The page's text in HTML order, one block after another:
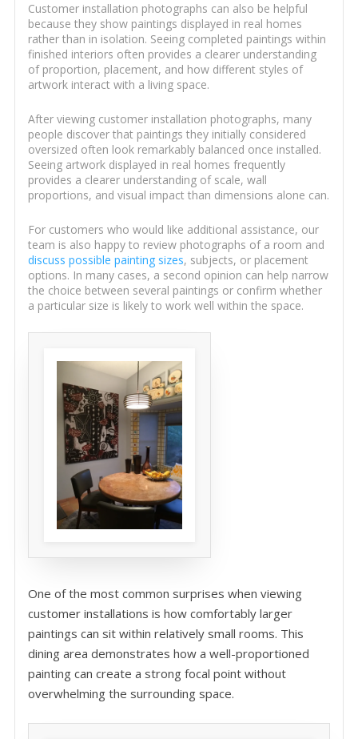
Customer installation photographs can also be helpful
because they show paintings displayed in real homes
rather than in isolation. Seeing completed paintings within
finished interiors often provides a clearer understanding
of proportion, placement, and how different styles of
artwork interact with a living space.
After viewing customer installation photographs, many
people discover that paintings they initially considered
oversized often look remarkably balanced once installed.
Seeing artwork displayed in real homes frequently
provides a clearer understanding of scale, wall
proportions, and visual impact than dimensions alone can.
For customers who would like additional assistance, our
team is also happy to review photographs of a room and
discuss possible painting sizes, subjects, or placement
options. In many cases, a second opinion can help narrow
the choice between several paintings or confirm whether
a particular size is likely to work well within the space.
One of the most common surprises when viewing
customer installations is how comfortably larger
paintings can sit within relatively small rooms. This
dining area demonstrates how a well-proportioned
painting can create a strong focal point without
overwhelming the surrounding space.